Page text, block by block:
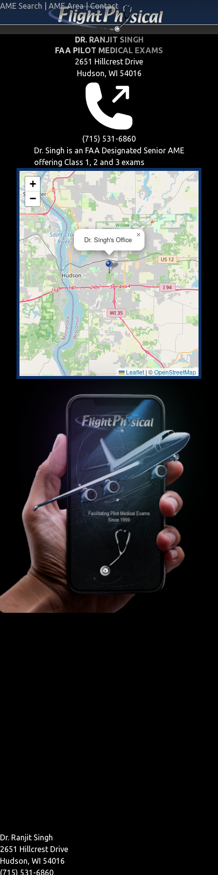
AME Search AME Area | Contact
DR. RANJIT SINGH
FAA PILOT MEDICAL EXAMS
2651 Hillcrest Drive
Hudson, WI 54016
(715) 531-6860
Dr. Singh is an FAA Designated Senior AME
offering Class 1, 2 and 3 exams
Dr. Singh's Office
×
+
−
Leaflet | ©OpenStreetMap
Dr. Ranjit Singh
2651 Hillcrest Drive
Hudson, WI 54016
(715) 531-6860